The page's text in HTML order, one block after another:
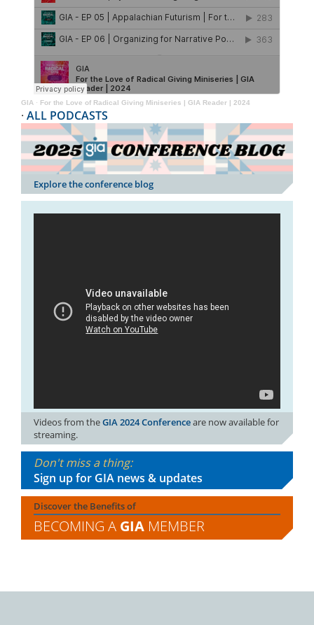
GIA · For the Love of Radical Giving Miniseries | GIA Reader | 2024
· ALL PODCASTS
Explore the conference blog
Videos from theGIA 2024 Conferenceare now available for
streaming.
Don't miss a thing:
Sign up for GIA news & updates
Discover the Benefits of
BECOMING A GIA MEMBER